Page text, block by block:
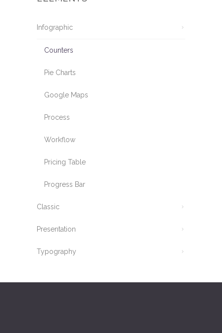
Infographic
Counters
Pie Charts
Google Maps
Process
Workflow
Pricing Table
Progress Bar
Classic
Presentation
Typography